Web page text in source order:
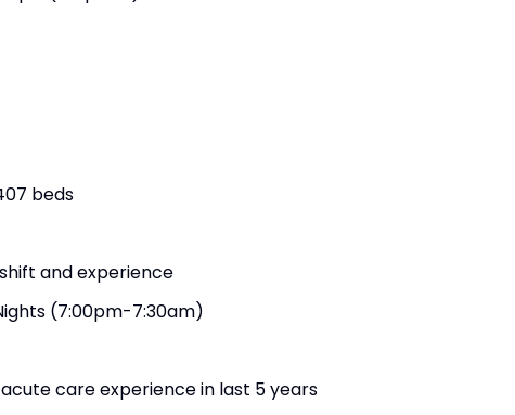
beds
and experience
(7:00pm-7:30am)
care experience in last 5 years